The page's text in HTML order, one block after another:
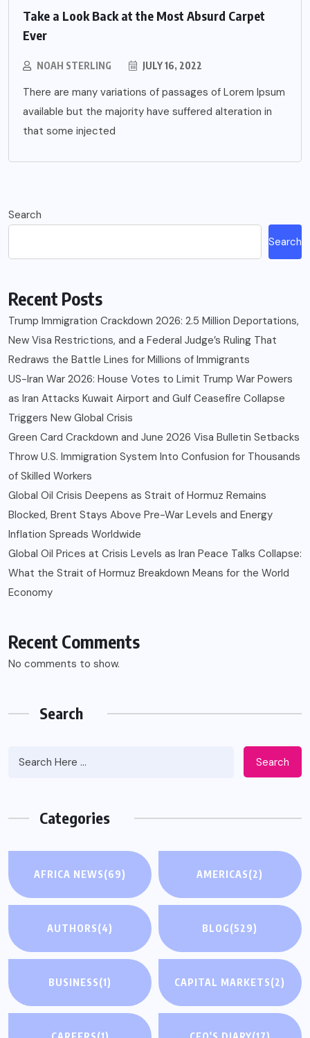
Take a Look Back at the Most Absurd Carpet
Ever
NOAH STERLING JULY 16, 2022
There are many variations of passages of Lorem Ipsum
available but the majority have suffered alteration in
that some injected
Search
Search
Recent Posts
Trump Immigration Crackdown 2026: 2.5 Million Deportations,
New Visa Restrictions, and a Federal Judge’s Ruling That
Redraws the Battle Lines for Millions of Immigrants
US-Iran War 2026: House Votes to Limit Trump War Powers
as Iran Attacks Kuwait Airport and Gulf Ceasefire Collapse
Triggers New Global Crisis
Green Card Crackdown and June 2026 Visa Bulletin Setbacks
Throw U.S. Immigration System Into Confusion for Thousands
of Skilled Workers
Global Oil Crisis Deepens as Strait of Hormuz Remains
Blocked, Brent Stays Above Pre-War Levels and Energy
Inflation Spreads Worldwide
Global Oil Prices at Crisis Levels as Iran Peace Talks Collapse:
What the Strait of Hormuz Breakdown Means for the World
Economy
Recent Comments
No comments to show.
Search
Search
Categories
AFRICA NEWS(69) AMERICAS(2)
AUTHORS(4) BLOG(529)
BUSINESS(1) CAPITAL MARKETS(2)